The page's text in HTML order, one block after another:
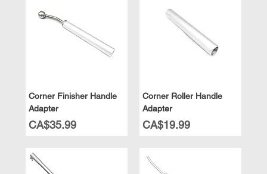
Corner Finisher Handle
Adapter
Price
CA$35.99
Corner Roller Handle
Adapter
Price
CA$19.99